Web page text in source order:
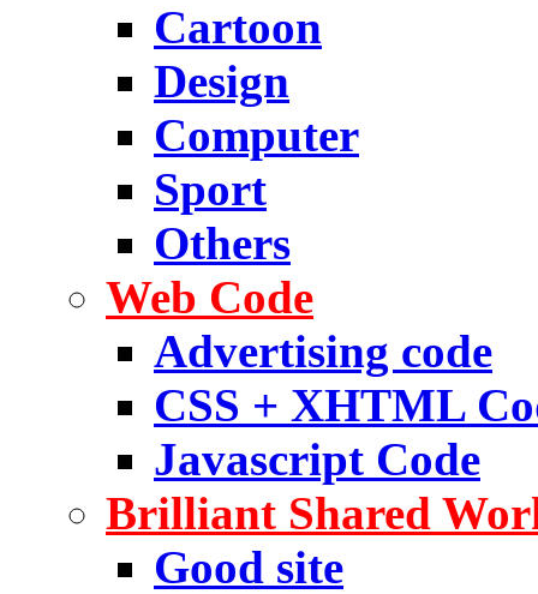
Cartoon
Design
Computer
Sport
Others
Web Code
Advertising code
CSS + XHTML
Javascript Code
Brilliant Shared
Good site